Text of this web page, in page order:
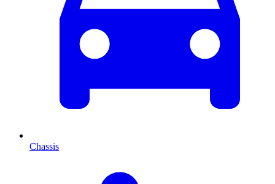
Chassis